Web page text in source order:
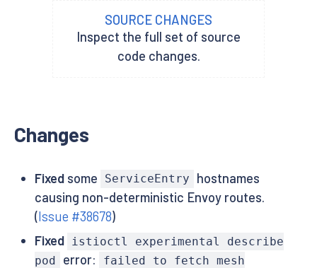
SOURCE CHANGES
Inspect the full set of source
code changes.
Changes
Fixedsome ServiceEntry
hostnames
causing non-deterministic Envoy routes.
(Issue #38678)
Fixed
istioctl experimental describe
pod
error:
failed to fetch mesh